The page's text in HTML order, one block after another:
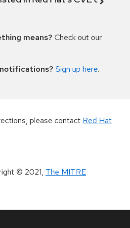
means? Check out our
Sign up here.
please contact Red Hat
© 2021, The MITRE